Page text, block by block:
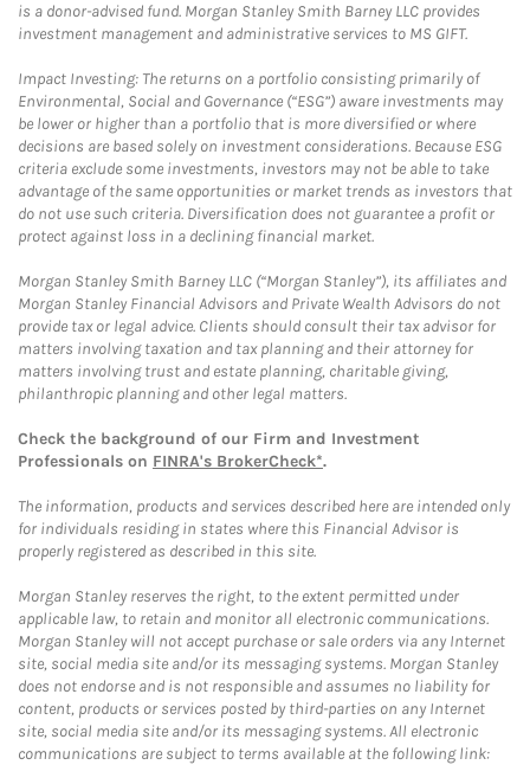
is a donor-advised fund. Morgan Stanley Smith Barney LLC provides
investment management and administrative services to MS GIFT.
Impact Investing: The returns on a portfolio consisting primarily of
Environmental, Social and Governance (“ESG”) aware investments may
be lower or higher than a portfolio that is more diversified or where
decisions are based solely on investment considerations. Because ESG
criteria exclude some investments, investors may not be able to take
advantage of the same opportunities or market trends as investors that
do not use such criteria. Diversification does not guarantee a profit or
protect against loss in a declining financial market.
Morgan Stanley Smith Barney LLC (“Morgan Stanley”), its affiliates and
Morgan Stanley Financial Advisors and Private Wealth Advisors do not
provide tax or legal advice. Clients should consult their tax advisor for
matters involving taxation and tax planning and their attorney for
matters involving trust and estate planning, charitable giving,
philanthropic planning and other legal matters.
Check the background of our Firm and Investment
Professionals on FINRA's BrokerCheck*.
The information, products and services described here are intended only
for individuals residing in states where this Financial Advisor is
properly registered as described in this site.
Morgan Stanley reserves the right, to the extent permitted under
applicable law, to retain and monitor all electronic communications.
Morgan Stanley will not accept purchase or sale orders via any Internet
site, social media site and/or its messaging systems. Morgan Stanley
does not endorse and is not responsible and assumes no liability for
content, products or services posted by third-parties on any Internet
site, social media site and/or its messaging systems. All electronic
communications are subject to terms available at the following link: